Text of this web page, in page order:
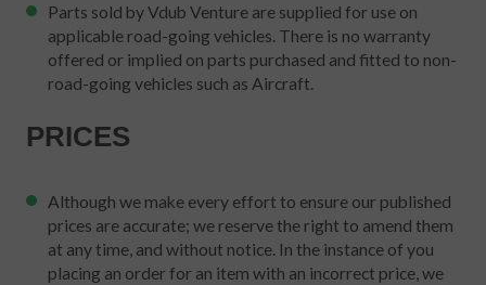
Parts sold by Vdub Venture are supplied for use on
applicable road-going vehicles. There is no warranty
offered or implied on parts purchased and fitted to non-
road-going vehicles such as Aircraft.
PRICES
Although we make every effort to ensure our published
prices are accurate; we reserve the right to amend them
at any time, and without notice. In the instance of you
placing an order for an item with an incorrect price, we